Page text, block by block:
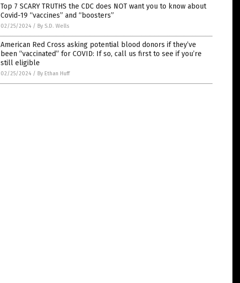
Top 7 SCARY TRUTHS the CDC does NOT want you to know about
Covid-19 “vaccines” and “boosters”
02/25/2024 / By S.D. Wells
American Red Cross asking potential blood donors if they’ve
been “vaccinated” for COVID: If so, call us first to see if you’re
still eligible
02/25/2024 / By Ethan Huff